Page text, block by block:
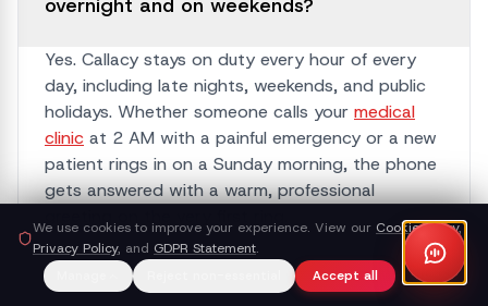
overnight and on weekends?
Yes. Callacy stays on duty every hour of every
day, including late nights, weekends, and public
holidays. Whether someone calls your medical
clinic at 2 AM with a painful emergency or a new
patient rings in on a Sunday morning, the phone
gets answered with a warm, professional
We use cookies to improve your experience. View our Cookie Policy,
Privacy Policy, and GDPR Statement.
Accept all